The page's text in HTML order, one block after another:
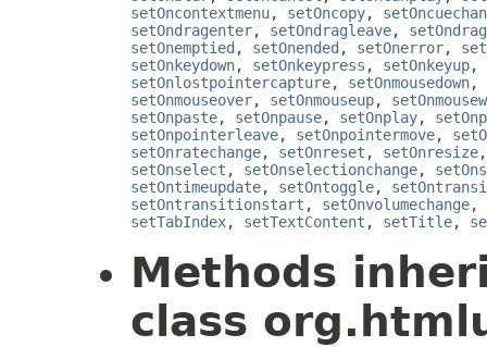
setOncontextmenu, setOncopy,
setOndragenter, setOndragleave,
setOnemptied , setOnended , setOnerror,
setOnkeydown, setOnkeypress , setOnkeyup,
setOnlostpointercapture, setOnmousedown,
setOnmouseover, setOnmouseup,
setOnpaste, setOnpause, setOnplay,
setOnpointerleave, setOnpointermove,
setOnratechange, setOnreset , setOnresize
setOnselect , setOnselectionchange,
setOntimeupdate, setOntoggle,
setOntransitionstart , setOnvolumechange,
setTabIndex, setTextContent , setTitle,
Methods
class